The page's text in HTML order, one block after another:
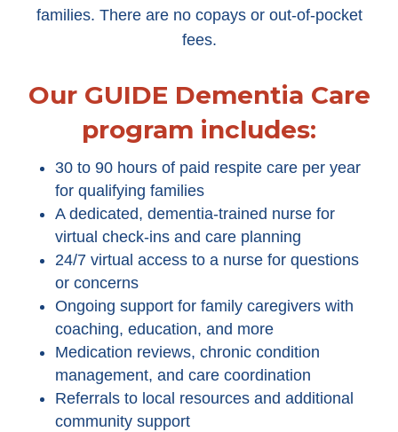
families. There are no copays or out-of-pocket
fees.
Our GUIDE Dementia Care
program includes:
30 to 90 hours of paid respite care per year
for qualifying families
A dedicated, dementia-trained nurse for
virtual check-ins and care planning
24/7 virtual access to a nurse for questions
or concerns
Ongoing support for family caregivers with
coaching, education, and more
Medication reviews, chronic condition
management, and care coordination
Referrals to local resources and additional
community support